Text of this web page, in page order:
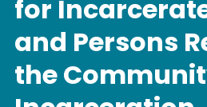
for
and Persons
the